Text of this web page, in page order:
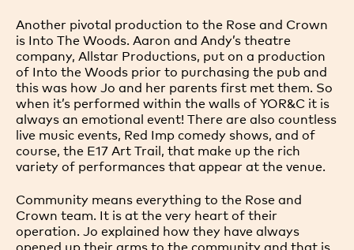
Another pivotal production to the Rose and Crown
is Into The Woods. Aaron and Andy’s theatre
company, Allstar Productions, put on a production
of Into the Woods prior to purchasing the pub and
this was how Jo and her parents first met them. So
when it’s performed within the walls of YOR&C it is
always an emotional event! There are also countless
live music events, Red Imp comedy shows, and of
course, the E17 Art Trail, that make up the rich
variety of performances that appear at the venue.
Community means everything to the Rose and
Crown team. It is at the very heart of their
operation. Jo explained how they have always
opened up their arms to the community and that is